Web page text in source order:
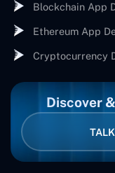
Blockchain App
Ethereum App
Cryptocurrency
Discover